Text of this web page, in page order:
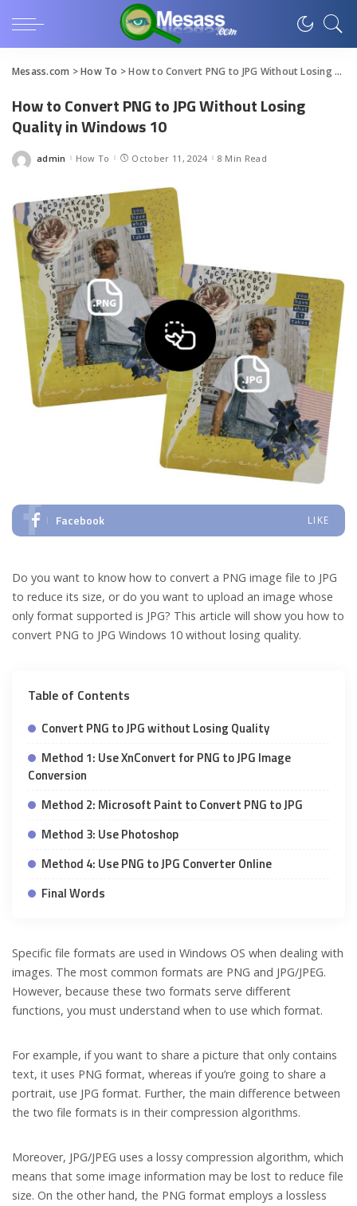
Mesass.com >How To >How to Convert PNG to JPG Without Losing Quality in Windows 10
How to Convert PNG to JPG Without Losing
Quality in Windows 10
Posted
admin How To October 11, 2024 8 Min Read
Facebook LIKE
Do you want to know how to convert a PNG image file to JPG
to reduce its size, or do you want to upload an image whose
only format supported is JPG? This article will show you how to
convert PNG to JPG Windows 10 without losing quality.
Table of Contents
Convert PNG to JPG without Losing Quality
Method 1: Use XnConvert for PNG to JPG Image
Conversion
Method 2: Microsoft Paint to Convert PNG to JPG
Method 3: Use Photoshop
Method 4: Use PNG to JPG Converter Online
Final Words
Specific file formats are used in Windows OS when dealing with
images. The most common formats are PNG and JPG/JPEG.
However, because these two formats serve different
functions, you must understand when to use which format.
For example, if you want to share a picture that only contains
text, it uses PNG format, whereas if you’re going to share a
portrait, use JPG format. Further, the main difference between
the two file formats is in their compression algorithms.
Moreover, JPG/JPEG uses a lossy compression algorithm, which
means that some image information may be lost to reduce file
size. On the other hand, the PNG format employs a lossless